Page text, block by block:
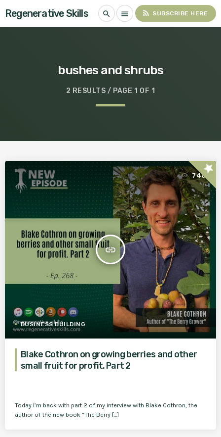
Regenerative Skills search menu rss_feed SUBSCRIBE HERE
bushes and shrubs
2 RESULTS / PAGE 1 OF 1
insert_link
740
BUSINESS BUILDING
star
Blake Cothron on growing berries and other
small fruit for profit. Part 2
Today I’m back with part 2 of my interview with Blake Cothron, the
author of the new book “The Berry […]